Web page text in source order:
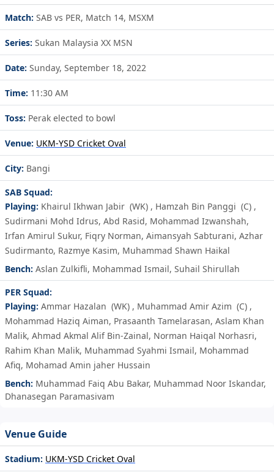
Match: SAB vs PER, Match 14, MSXM
Series: Sukan Malaysia XX MSN
Date: Sunday, September 18, 2022
Time: 11:30 AM
Toss: Perak elected to bowl
Venue: UKM-YSD Cricket Oval
City: Bangi
SAB Squad:
Playing: Khairul Ikhwan Jabir (WK) , Hamzah Bin Panggi (C) ,
Sudirmani Mohd Idrus, Abd Rasid, Mohammad Izwanshah,
Irfan Amirul Sukur, Fiqry Norman, Aimansyah Sabturani, Azhar
Sudirmanto, Razmye Kasim, Muhammad Shawn Haikal
Bench: Aslan Zulkifli, Mohammad Ismail, Suhail Shirullah
PER Squad:
Playing: Ammar Hazalan (WK) , Muhammad Amir Azim (C) ,
Mohammad Haziq Aiman, Prasaanth Tamelarasan, Aslam Khan
Malik, Ahmad Akmal Alif Bin-Zainal, Norman Haiqal Norhasri,
Rahim Khan Malik, Muhammad Syahmi Ismail, Mohammad
Afiq, Mohamad Amin jaher Hussain
Bench: Muhammad Faiq Abu Bakar, Muhammad Noor Iskandar,
Dhanasegan Paramasivam
Venue Guide
Stadium: UKM-YSD Cricket Oval